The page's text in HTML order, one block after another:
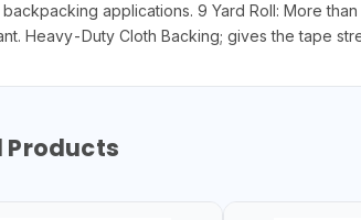
applications. 9 Yard Roll: More
Heavy-Duty Cloth Backing; gives the tape
Products